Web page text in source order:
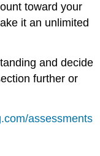
toward your
it an unlimited
and decide
further or
assessments